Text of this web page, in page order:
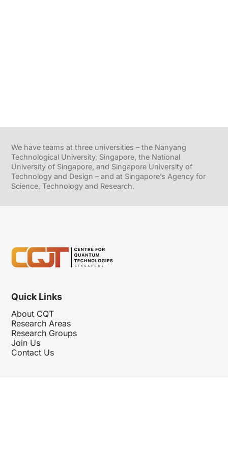
We have teams at three universities – the Nanyang
Technological University, Singapore, the National
University of Singapore, and Singapore University of
Technology and Design – and at Singapore’s Agency for
Science, Technology and Research.
Quick Links
About CQT
Research Areas
Research Groups
Join Us
Contact Us